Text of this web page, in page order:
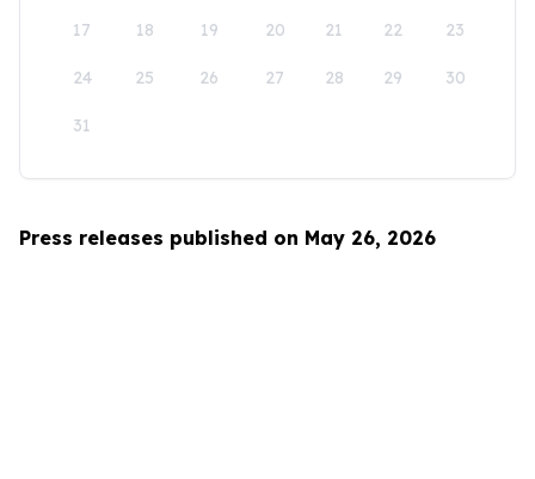
17 18 19 20 21 22 23
24 25 26 27 28 29 30
31
Press releases published on May 26, 2026